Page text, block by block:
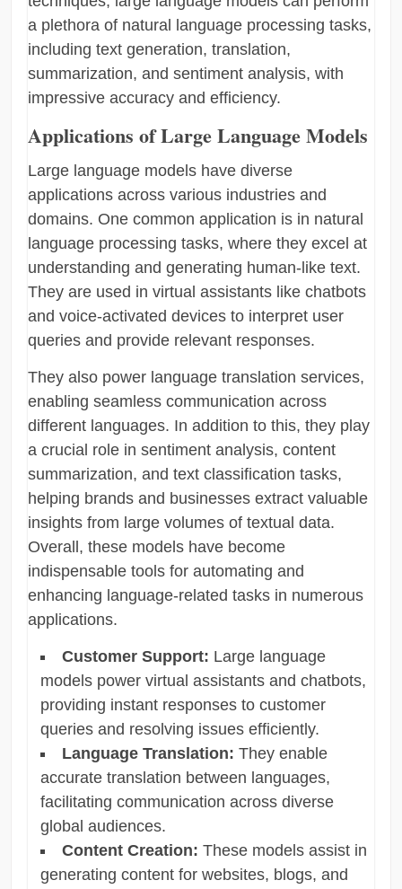
a plethora of natural language processing tasks,
including text generation, translation,
summarization, and sentiment analysis, with
impressive accuracy and efficiency.
Applications of Large Language Models
Large language models have diverse
applications across various industries and
domains. One common application is in natural
language processing tasks, where they excel at
understanding and generating human-like text.
They are used in virtual assistants like chatbots
and voice-activated devices to interpret user
queries and provide relevant responses.
They also power language translation services,
enabling seamless communication across
different languages. In addition to this, they play
a crucial role in sentiment analysis, content
summarization, and text classification tasks,
helping brands and businesses extract valuable
insights from large volumes of textual data.
Overall, these models have become
indispensable tools for automating and
enhancing language-related tasks in numerous
applications.
Customer Support: Large language
models power virtual assistants and chatbots,
providing instant responses to customer
queries and resolving issues efficiently.
Language Translation: They enable
accurate translation between languages,
facilitating communication across diverse
global audiences.
Content Creation:These models assist in
generating content for websites, blogs, and